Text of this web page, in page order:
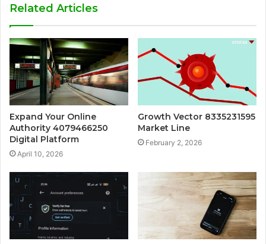
Related Articles
Expand Your Online
Authority 4079466250
Digital Platform
April 10, 2026
Growth Vector 8335231595
Market Line
February 2, 2026